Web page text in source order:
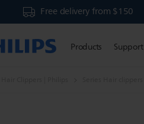
Free delivery from $150
Products Support